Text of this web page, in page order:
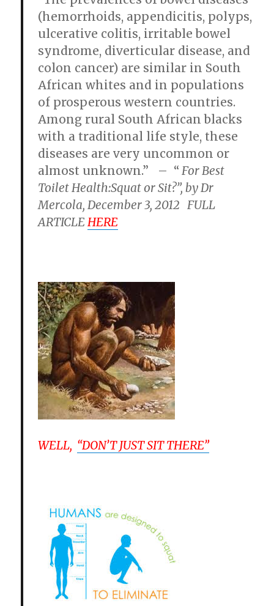
(hemorrhoids, appendicitis, polyps,
ulcerative colitis, irritable bowel
syndrome, diverticular disease, and
colon cancer) are similar in South
African whites and in populations
of prosperous western countries.
Among rural South African blacks
with a traditional life style, these
diseases are very uncommon or
almost unknown.” – “ For Best
Toilet Health:Squat or Sit?”, by Dr
Mercola, December 3, 2012 FULL
ARTICLE HERE
WELL, “DON’T JUST SIT THERE”